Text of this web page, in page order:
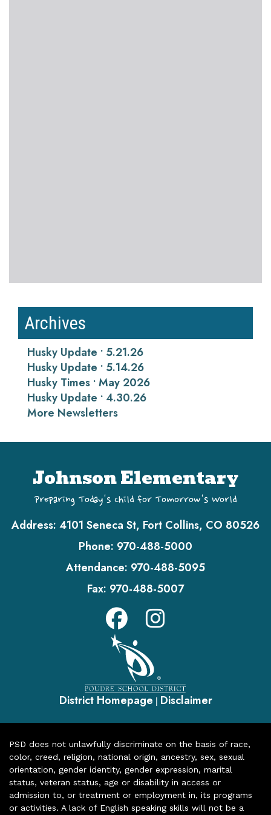
Archives
Husky Update • 5.21.26
Husky Update • 5.14.26
Husky Times • May 2026
Husky Update • 4.30.26
More Newsletters
Johnson Elementary
Preparing Today's Child for Tomorrow's World
Address: 4101 Seneca St, Fort Collins, CO 80526
Phone: 970-488-5000
Attendance: 970-488-5095
Fax: 970-488-5007
District Homepage | Disclaimer
PSD does not unlawfully discriminate on the basis of race,
color, creed, religion, national origin, ancestry, sex, sexual
orientation, gender identity, gender expression, marital
status, veteran status, age or disability in access or
admission to, or treatment or employment in, its programs
or activities. A lack of English speaking skills will not be a